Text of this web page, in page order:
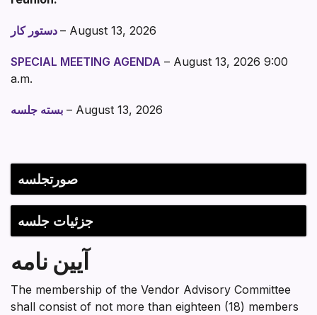
– August 13, 2026
SPECIAL MEETING AGENDA – August 13, 2026 9:00
a.m.
بسته جلسه – August 13, 2026
Section heading
صورتجلسه
جزئیات جلسه
آیین نامه
The membership of the Vendor Advisory Committee
shall consist of not more than eighteen (18) members